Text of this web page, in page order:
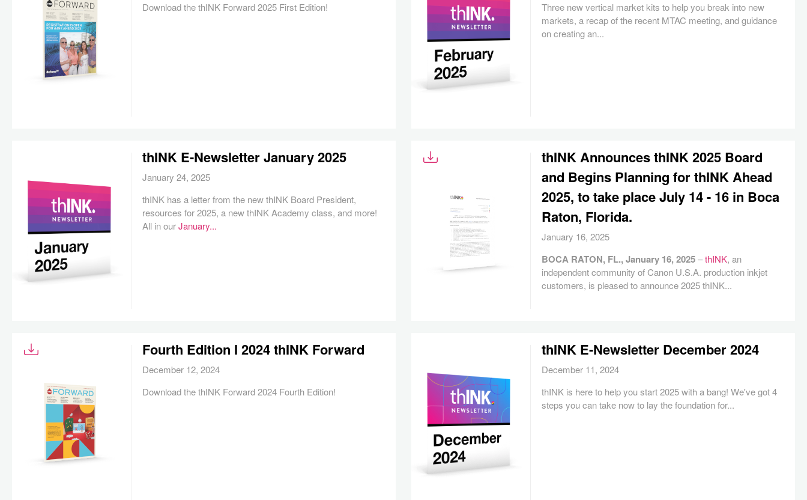
Download the thINK Forward 2025 First Edition!
Three new vertical market kits to help you break into new
markets, a recap of the recent MTAC meeting, and guidance
on creating an...
thINK E-Newsletter January 2025
January 24, 2025
thINK has a letter from the new thINK Board President,
resources for 2025, a new thINK Academy class, and more!
All in ourJanuary...
thINK Announces thINK 2025 Board
and Begins Planning for thINK Ahead
2025, to take place July 14 - 16 in Boca
Raton, Florida.
January 16, 2025
BOCA RATON, FL., January 16, 2025–thINK, an
independent community of Canon U.S.A. production inkjet
customers, is pleased to announce 2025 thINK...
Fourth Edition I 2024 thINK Forward
December 12, 2024
Download the thINK Forward 2024 Fourth Edition!
thINK E-Newsletter December 2024
December 11, 2024
thINK is here to help you start 2025 with a bang! We've got 4
steps you can take now to lay the foundation for...